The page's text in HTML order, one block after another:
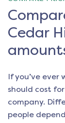
Cedar
If you’ve
should cost
company.
people